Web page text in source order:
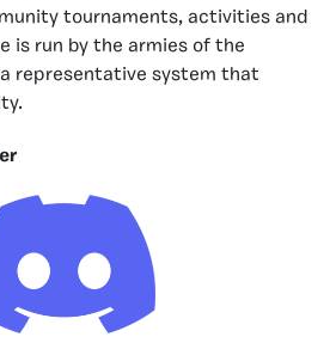
tournaments, activities and
is run by the armies of the
representative system that